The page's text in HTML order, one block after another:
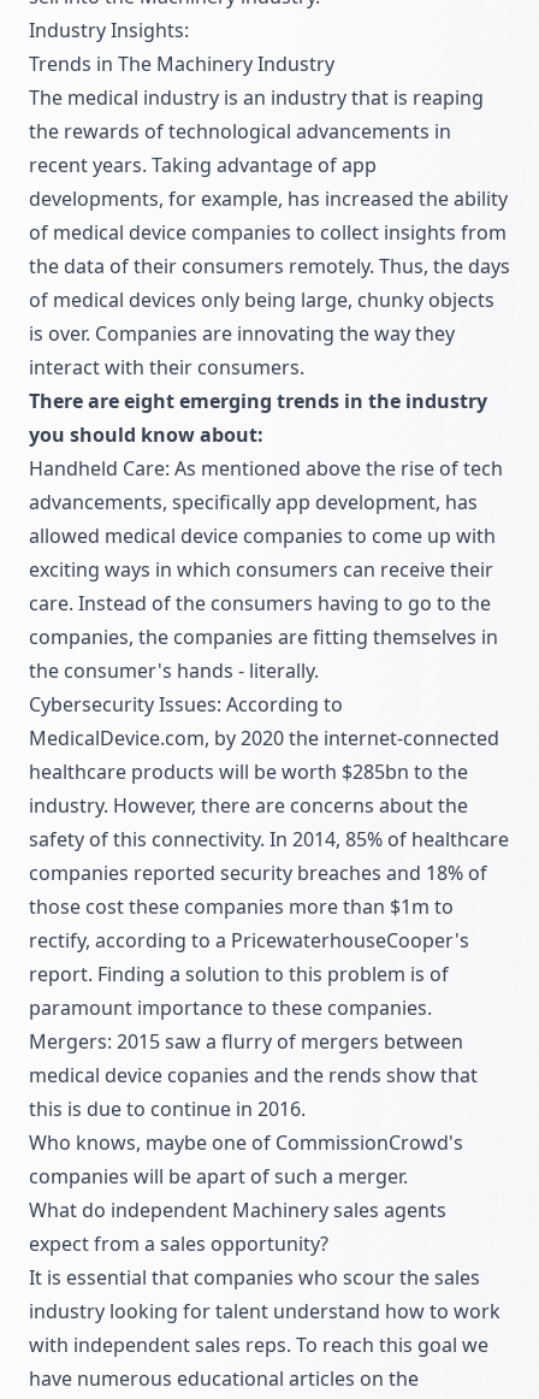
Industry Insights:
Trends in The Machinery Industry
The medical industry is an industry that is reaping
the rewards of technological advancements in
recent years. Taking advantage of app
developments, for example, has increased the ability
of medical device companies to collect insights from
the data of their consumers remotely. Thus, the days
of medical devices only being large, chunky objects
is over. Companies are innovating the way they
interact with their consumers.
There are eight emerging trends in the industry
you should know about:
Handheld Care: As mentioned above the rise of tech
advancements, specifically app development, has
allowed medical device companies to come up with
exciting ways in which consumers can receive their
care. Instead of the consumers having to go to the
companies, the companies are fitting themselves in
the consumer's hands - literally.
Cybersecurity Issues: According to
MedicalDevice.com, by 2020 the internet-connected
healthcare products will be worth $285bn to the
industry. However, there are concerns about the
safety of this connectivity. In 2014, 85% of healthcare
companies reported security breaches and 18% of
those cost these companies more than $1m to
rectify, according to a PricewaterhouseCooper's
report. Finding a solution to this problem is of
paramount importance to these companies.
Mergers: 2015 saw a flurry of mergers between
medical device copanies and the rends show that
this is due to continue in 2016.
Who knows, maybe one of CommissionCrowd's
companies will be apart of such a merger.
What do independent Machinery sales agents
expect from a sales opportunity?
It is essential that companies who scour the sales
industry looking for talent understand how to work
with independent sales reps. To reach this goal we
have numerous educational articles on the